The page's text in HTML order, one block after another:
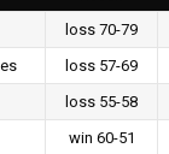
loss 70-79
loss 57-69
loss 55-58
win 60-51